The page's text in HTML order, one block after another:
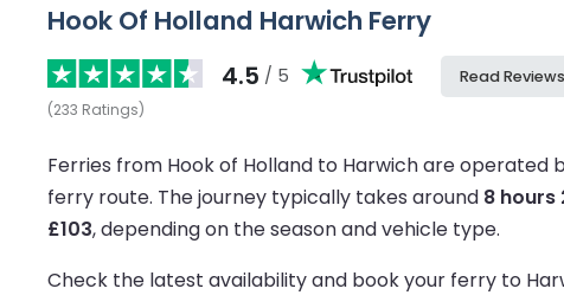
Hook Of Holland Harwich Ferry
4.5 / 5
(233 Ratings)
Read Reviews
Ferries from Hook of Holland to Harwich are operated
ferry route. The journey typically takes around 8 hours
£103, depending on the season and vehicle type.
Check the latest availability and book your ferry to